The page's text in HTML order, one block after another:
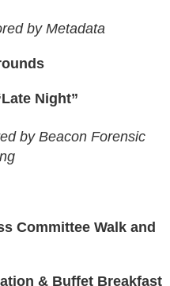
by Metadata
Night”
byBeacon Forensic
Committee Walk and
& Buffet Breakfast